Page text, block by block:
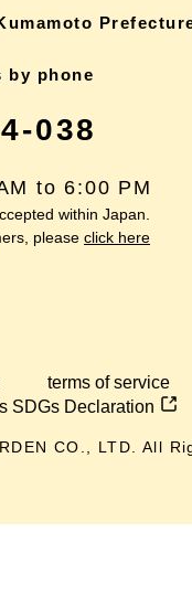
by phone
038
to 6:00 PM
within Japan.
please click here
terms of service
SDGs Declaration
CO., LTD. All